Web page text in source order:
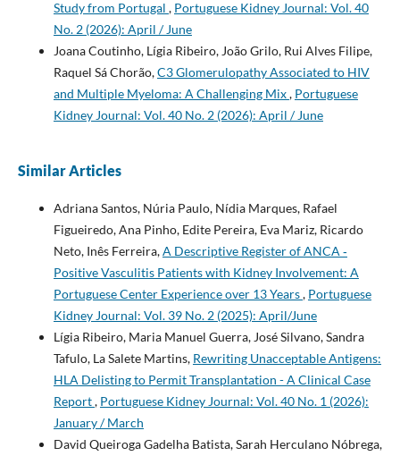
Study from Portugal , Portuguese Kidney Journal: Vol. 40
No. 2 (2026): April / June
Joana Coutinho, Lígia Ribeiro, João Grilo, Rui Alves Filipe,
Raquel Sá Chorão,C3 Glomerulopathy Associated to HIV
and Multiple Myeloma: A Challenging Mix, Portuguese
Kidney Journal: Vol. 40 No. 2 (2026): April / June
Similar Articles
Adriana Santos, Núria Paulo, Nídia Marques, Rafael
Figueiredo, Ana Pinho, Edite Pereira, Eva Mariz, Ricardo
Neto, Inês Ferreira,A Descriptive Register of ANCA­ ‑
Positive Vasculitis Patients with Kidney Involvement: A
Portuguese Center Experience over 13 Years, Portuguese
Kidney Journal: Vol. 39 No. 2 (2025): April/June
Lígia Ribeiro, Maria Manuel Guerra, José Silvano, Sandra
Tafulo, La Salete Martins, Rewriting Unacceptable Antigens:
HLA Delisting to Permit Transplantation - A Clinical Case
Report, Portuguese Kidney Journal: Vol. 40 No. 1 (2026):
January / March
David Queiroga Gadelha Batista, Sarah Herculano Nóbrega,